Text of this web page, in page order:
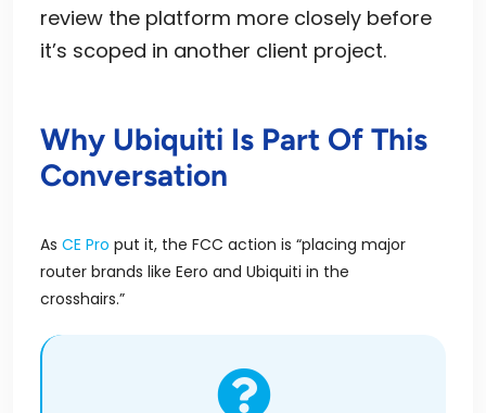
review the platform more closely before
it’s scoped in another client project.
Why Ubiquiti Is Part Of This
Conversation
As CE Pro put it, the FCC action is “placing major
router brands like Eero and Ubiquiti in the
crosshairs.”